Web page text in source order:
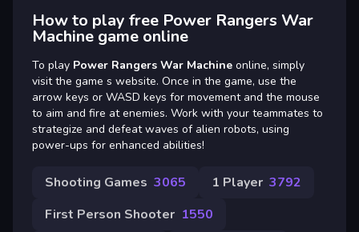
How to play free Power Rangers War
Machine game online
To play Power Rangers War Machine online, simply
visit the game s website. Once in the game, use the
arrow keys or WASD keys for movement and the mouse
to aim and fire at enemies. Work with your teammates to
strategize and defeat waves of alien robots, using
power-ups for enhanced abilities!
Shooting Games 3065 1 Player 3792
First Person Shooter 1550